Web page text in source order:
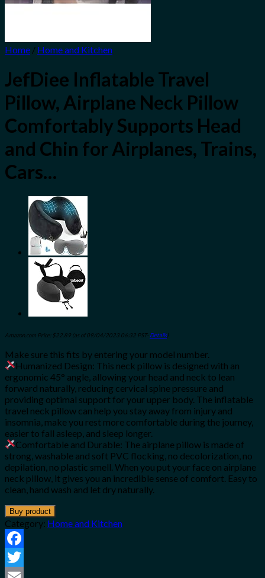
Home / Home and Kitchen
JefDiee Inflatable Travel
Pillow, Airplane Neck Pillow
Comfortably Supports Head
and Chin for Airplanes, Trains,
Cars…
Amazon.com Price: $22.89 (as of 09/04/2023 06:32 PST- Details)
Make sure this fits by entering your model number.
Humanized Design: This neck pillow is designed with an
ergonomic 45° angle, allowing your head and neck to lean
forward naturally, reducing cervical spine pressure and
providing optimal support for your upper body. The inflatable
travel neck pillow can help you stay away from injury and
insomnia, make you rest more comfortable during the journey,
easier to fall asleep, and sleep longer.
Comfortable and Durable: The airplane pillow is made of
strong, washable and soft PVC flocking, no decolorization, no
depilation, no plastic smell. When you put your face on airplane
neck pillow, it gives you an incredible sense of comfort. Easy to
clean, hand wash and let dry naturally.
Buy product
Category: Home and Kitchen
Facebook